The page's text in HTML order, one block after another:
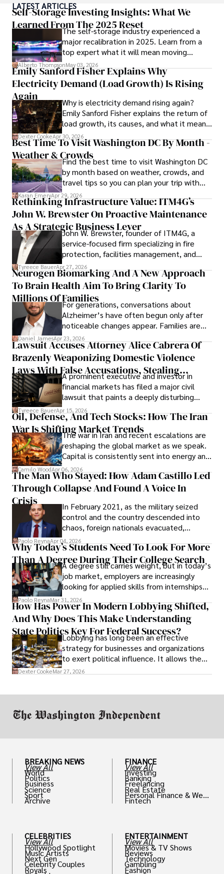
environmental sustainability.
Hajra's authoritative voice and trustworthy reporting
reflect her commitment to delivering insightful news
content.
Beyond journalism, she enjoys exploring new cultures
through travel and pursuing outdoor photography
LATEST ARTICLES
Self-Storage Investing Insights: What We
Learned From The 2025 Reset
The self-storage industry experienced a
major recalibration in 2025. Learn from a
top expert what it will mean moving
forward for those who invest.
Alberto ThompsonMay 03, 2026
Emily Sanford Fisher Explains Why
Electricity Demand (Load Growth) Is Rising
Again
Why is electricity demand rising again?
Emily Sanford Fisher explains the return of
load growth, its causes, and what it means
for energy markets.
Dexter CookeApr 30, 2026
Best Time To Visit Washington DC By Month -
Weather & CrowdsFind the best time to visit Washington DC
by month based on weather, crowds, and
travel tips so you can plan your trip with
confidence.
Karan EmeryApr 29, 2026
Rethinking Infrastructure Value: ITM4G’s
John W. Brewster On Proactive Maintenance
As A Strategic Business Lever
John W. Brewster, founder of ITM4G, a
service-focused firm specializing in fire
protection, facilities management, and
lifecycle infrastructure support, believes
that organizations must rethink how they
view the systems that keep their
operations running.
Tyreece BauerApr 27, 2026
Neurogen Biomarking And A New Approach
To Brain Health Aim To Bring Clarity To
Millions Of FamiliesFor generations, conversations about
Alzheimer’s have often begun only after
noticeable changes appear. Families are
then left navigating uncertainty with
limited time to prepare, plan, or
understand what lies ahead.
Daniel JamesApr 23, 2026
Lawsuit Accuses Attorney Alice Cabrera Of
Brazenly Weaponizing Domestic Violence
Laws With False Accusations, Stealing
Documents, Breaching Confidentiality, And
Evading Court After Admitting Wrongdoing
Under Oath
A prominent executive and investor in
financial markets has filed a major civil
lawsuit that paints a deeply disturbing
picture of alleged legal abuse by Alice
Cabrera Cabrera, a practicing intellectual
property and trademark attorney who
founded Solid Rep LLC.
Tyreece BauerApr 15, 2026
Oil, Defense, And Tech Stocks: How The Iran
War Is Shifting Market Trends
The war in Iran and recent escalations are
reshaping the global market as we speak.
Capital is consistently sent into energy and
defense, and investors are gradually
shifting their eyes towards secure, long-
term markets.
Camilo WoodApr 06, 2026
The Man Who Stayed: How Adam Castillo Led
Through Collapse And Found A Voice In
Crisis
In February 2021, as the military seized
control and the country descended into
chaos, foreign nationals evacuated,
businesses shut down, and institutions
unraveled almost overnight. For many,
leaving was the only rational decision.
Paolo ReynaApr 04, 2026
Why Today’s Students Need To Look For More
Than A Degree During Their College Search
A degree still carries weight, but in today’s
job market, employers are increasingly
looking for applied skills from internships
and leadership that show students can
solve real problems.
Paolo ReynaMar 31, 2026
How Has Power In Modern Lobbying Shifted,
And Why Does This Make Understanding
State Politics Key For Federal Success?
Lobbying has long been an effective
strategy for businesses and organizations
to exert political influence. It allows them
access to policymakers and helps them
Dexter CookeMar 27, 2026
BREAKING NEWS
View All
World
Politics
Business
Science
Sport
Archive
CELEBRITIES
View All
Hollywood Spotlight
Music Artists
Next Gen
Celebrity Couples
Royals
FINANCE
View All
Investing
Banking
Freelancing
Real Estate
Personal Finance & Weal
th
Fintech
ENTERTAINMENT
View All
Movies & TV Shows
Reviews
Technology
Gambling
Fashion